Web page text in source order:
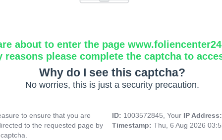
about to enter the page
reasons please complete the captcha to
Why do I see this captcha?
No worries, this is just a security precaution.
to ensure that you are
to the requested page by
ID: 1003572845, Your IP
Timestamp: Thu, 6 Aug 2026